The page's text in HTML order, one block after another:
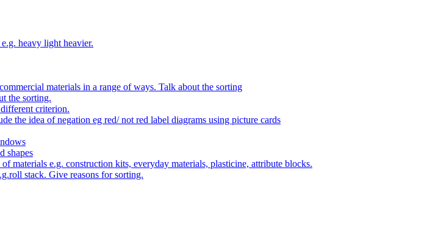
heavy light heavier.
materials in a range of ways. Talk about the sorting
the sorting.
criterion.
the idea of negation eg red/ not red label diagrams using picture cards
shapes
materials e.g. construction kits, everyday materials, plasticine, attribute blocks.
stack. Give reasons for sorting.